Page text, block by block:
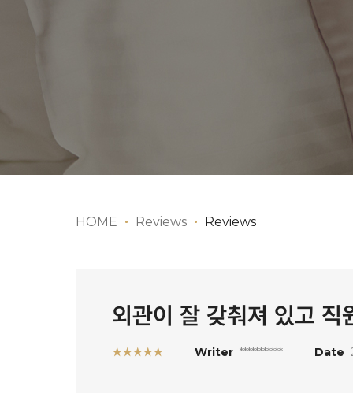
HOME Reviews Reviews
외관이 잘 갖춰져 있고 직
★★★★★ Writer *********** Date